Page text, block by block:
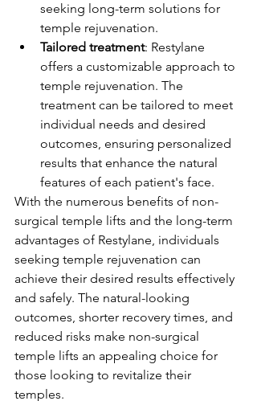
seeking long-term solutions for
temple rejuvenation.
Tailored treatment: Restylane
offers a customizable approach to
temple rejuvenation. The
treatment can be tailored to meet
individual needs and desired
outcomes, ensuring personalized
results that enhance the natural
features of each patient's face.
With the numerous benefits of non-
surgical temple lifts and the long-term
advantages of Restylane, individuals
seeking temple rejuvenation can
achieve their desired results effectively
and safely. The natural-looking
outcomes, shorter recovery times, and
reduced risks make non-surgical
temple lifts an appealing choice for
those looking to revitalize their
temples.